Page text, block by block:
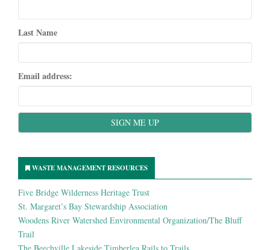
Last Name
Email address:
WASTE MANAGEMENT RESOURCES
Five Bridge Wilderness Heritage Trust
St. Margaret’s Bay Stewardship Association
Woodens River Watershed Environmental Organization/The Bluff
Trail